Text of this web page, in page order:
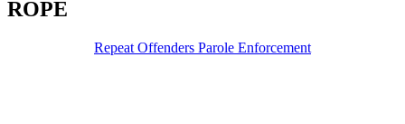
ROPE
Repeat Offenders Parole Enforcement